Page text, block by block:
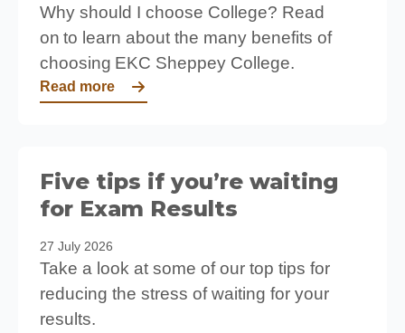
Why should I choose College? Read
on to learn about the many benefits of
choosing EKC Sheppey College.
Read more
Five tips if you’re waiting
for Exam Results
27 July 2026
Take a look at some of our top tips for
reducing the stress of waiting for your
results.